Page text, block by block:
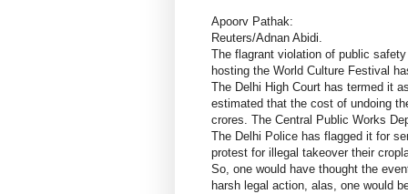
Apoorv Pathak:
Reuters/Adnan Abidi.
The flagrant violation of public
hosting the World Culture Festival
The Delhi High Court has termed it
estimated that the cost of undoing
crores. The Central Public Works
The Delhi Police has flagged it for
protest for illegal takeover their
So, one would have thought the
harsh legal action, alas, one would